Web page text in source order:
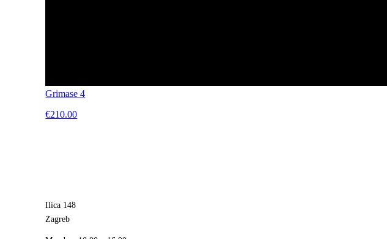
Grimase 4
€210.00
Ilica 148
Zagreb